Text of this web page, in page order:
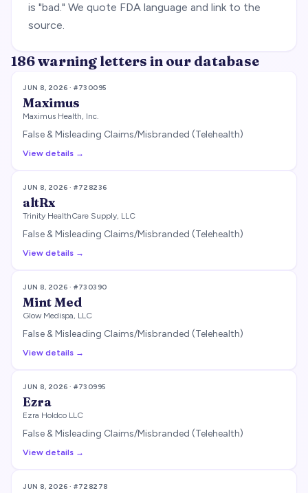
is "bad." We quote FDA language and link to the
source.
186warning letters in our database
JUN 8, 2026 · #730095
Maximus
Maximus Health, Inc.
False & Misleading Claims/Misbranded (Telehealth)
View details →
JUN 8, 2026 · #728236
altRx
Trinity HealthCare Supply, LLC
False & Misleading Claims/Misbranded (Telehealth)
View details →
JUN 8, 2026 · #730390
Mint Med
Glow Medispa, LLC
False & Misleading Claims/Misbranded (Telehealth)
View details →
JUN 8, 2026 · #730995
Ezra
Ezra Holdco LLC
False & Misleading Claims/Misbranded (Telehealth)
View details →
JUN 8, 2026 · #728278